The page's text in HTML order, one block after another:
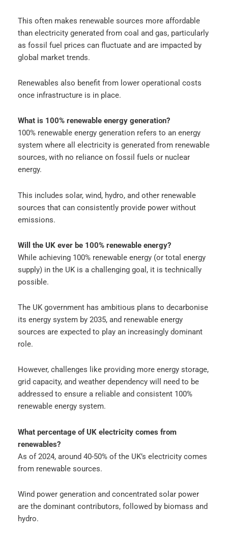
This often makes renewable sources more affordable
than electricity generated from coal and gas, particularly
as fossil fuel prices can fluctuate and are impacted by
global market trends.
Renewables also benefit from lower operational costs
once infrastructure is in place.
What is 100% renewable energy generation?
100% renewable energy generation refers to an energy
system where all electricity is generated from renewable
sources, with no reliance on fossil fuels or nuclear
energy.
This includes solar, wind, hydro, and other renewable
sources that can consistently provide power without
emissions.
Will the UK ever be 100% renewable energy?
While achieving 100% renewable energy (or total energy
supply) in the UK is a challenging goal, it is technically
possible.
The UK government has ambitious plans to decarbonise
its energy system by 2035, and renewable energy
sources are expected to play an increasingly dominant
role.
However, challenges like providing more energy storage,
grid capacity, and weather dependency will need to be
addressed to ensure a reliable and consistent 100%
renewable energy system.
What percentage of UK electricity comes from
renewables?
As of 2024, around 40-50% of the UK’s electricity comes
from renewable sources.
Wind power generation and concentrated solar power
are the dominant contributors, followed by biomass and
hydro.